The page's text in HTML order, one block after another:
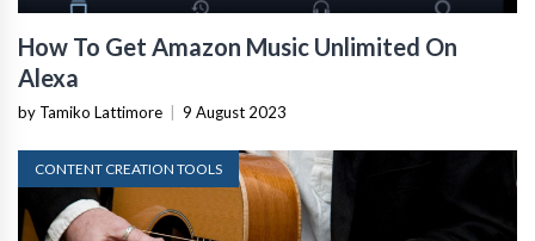
How To Get Amazon Music Unlimited On
Alexa
by Tamiko Lattimore 9 August 2023
CONTENT CREATION TOOLS